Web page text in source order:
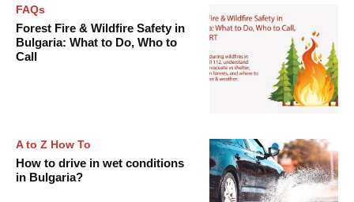
FAQs
Forest Fire & Wildfire Safety in
Bulgaria: What to Do, Who to
Call
A to Z How To
How to drive in wet conditions
in Bulgaria?